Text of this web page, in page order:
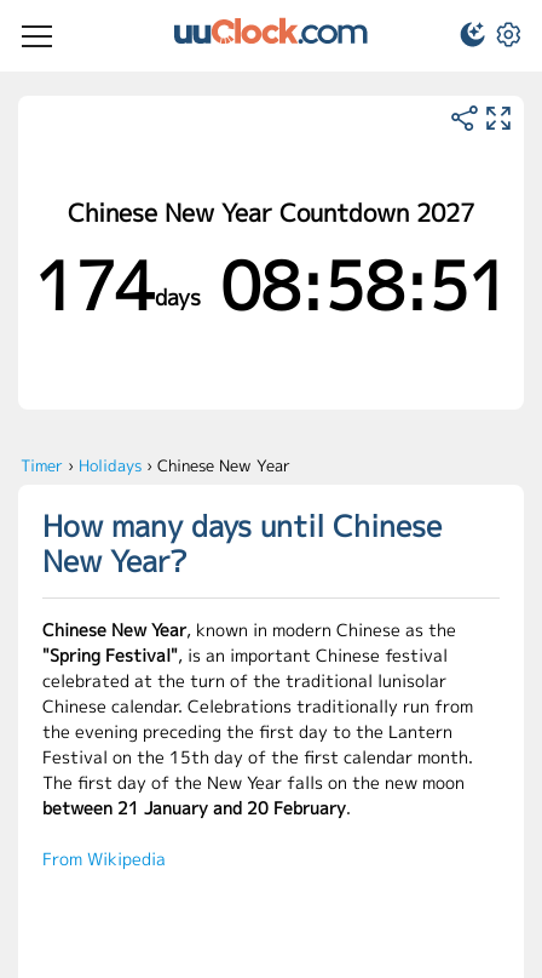
Chinese New Year Countdown 2027
174days08:58:51
Timer › Holidays › Chinese New Year
How many days until Chinese
New Year?
Chinese New Year, known in modern Chinese as the
"Spring Festival", is an important Chinese festival
celebrated at the turn of the traditional lunisolar
Chinese calendar. Celebrations traditionally run from
the evening preceding the first day to the Lantern
Festival on the 15th day of the first calendar month.
The first day of the New Year falls on the new moon
between 21 January and 20 February.
From Wikipedia